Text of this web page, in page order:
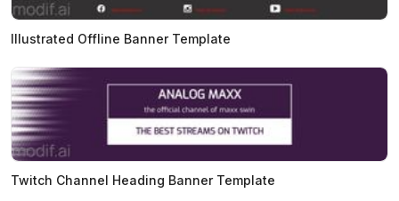
Illustrated Offline Banner Template
Twitch Channel Heading Banner Template